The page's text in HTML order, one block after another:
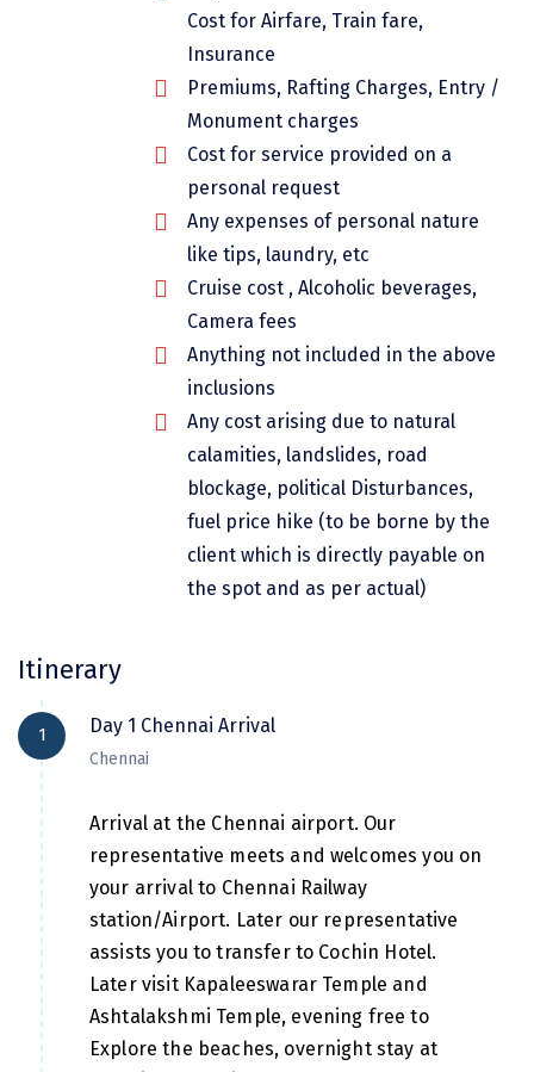
Indore
Jaipur
Jalandhar
Jammu
Jamnagar
Jawala Mukhi
Jodhpur
Cost for Airfare, Train fare,
Insurance
Premiums, Rafting Charges, Entry /
Monument charges
Cost for service provided on a
personal request
Any expenses of personal nature
like tips, laundry, etc
Cruise cost , Alcoholic beverages,
Camera fees
Anything not included in the above
inclusions
Any cost arising due to natural
calamities, landslides, road
blockage, political Disturbances,
fuel price hike (to be borne by the
client which is directly payable on
the spot and as per actual)
Itinerary
1 Day 1 Chennai Arrival
Chennai
Arrival at the Chennai airport. Our
representative meets and welcomes you on
your arrival to Chennai Railway
station/Airport. Later our representative
assists you to transfer to Cochin Hotel.
Later visit Kapaleeswarar Temple and
Ashtalakshmi Temple, evening free to
Explore the beaches, overnight stay at